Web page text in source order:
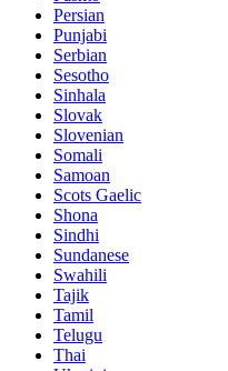
Persian
Punjabi
Serbian
Sesotho
Sinhala
Slovak
Slovenian
Somali
Samoan
Scots Gaelic
Shona
Sindhi
Sundanese
Swahili
Tajik
Tamil
Telugu
Thai